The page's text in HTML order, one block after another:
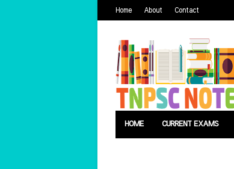
Home About Contact
HOME CURRENT EXAMS